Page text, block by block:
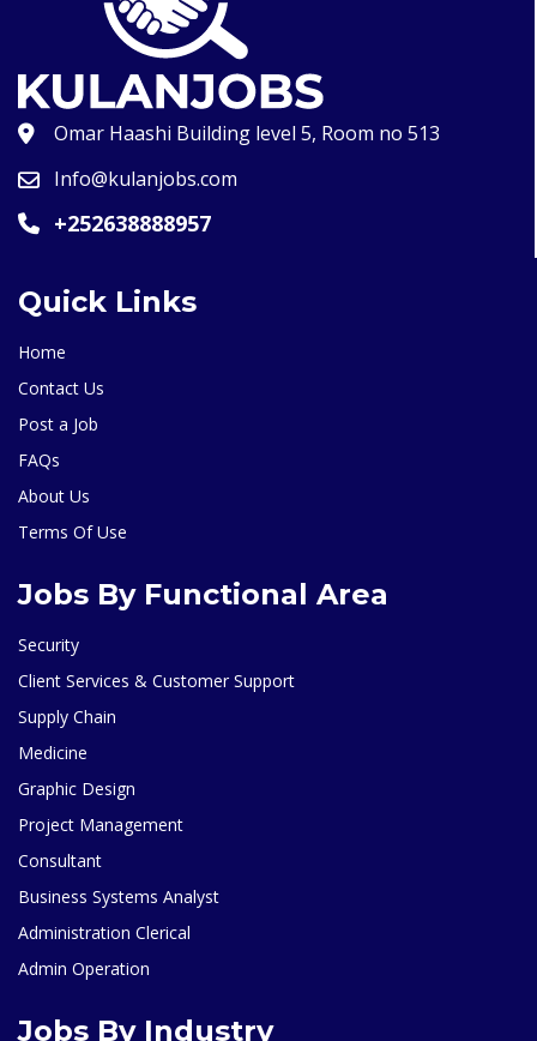
Omar Haashi Building level 5, Room no 513
Info@kulanjobs.com
+252638888957
Quick Links
Home
Contact Us
Post a Job
FAQs
About Us
Terms Of Use
Jobs By Functional Area
Security
Client Services & Customer Support
Supply Chain
Medicine
Graphic Design
Project Management
Consultant
Business Systems Analyst
Administration Clerical
Admin Operation
Jobs By Industry